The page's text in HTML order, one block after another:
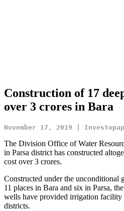
Construction of 17
over 3 crores in Bara
November 17, 2019 |
The Division Office of Water
in Parsa district has constructed
cost over 3 crores.
Constructed under the unconditional
11 places in Bara and six in Parsa,
wells have provided irrigation
districts.